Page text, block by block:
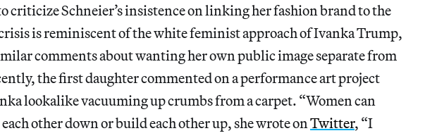
criticize Schneier’s insistence on linking her fashion brand to the
is reminiscent of the white feminist approach of Ivanka Trump,
comments about wanting her own public image separate from
the first daughter commented on a performance art project
lookalike vacuuming up crumbs from a carpet. “Women can
other down or build each other up, she wrote on Twitter, “I